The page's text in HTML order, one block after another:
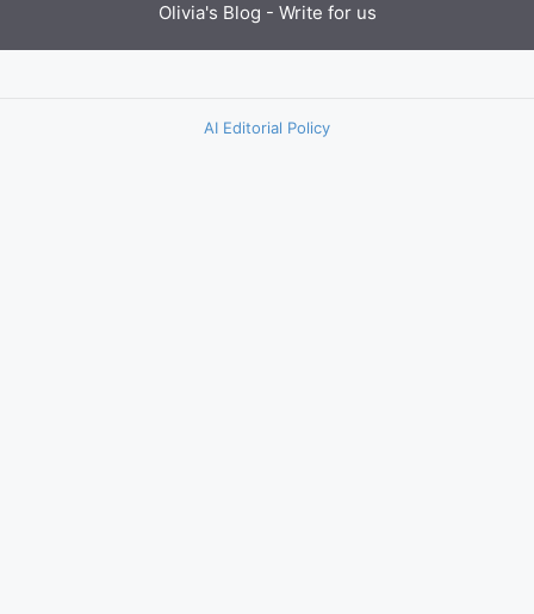
Olivia's Blog - Write for us
AI Editorial Policy